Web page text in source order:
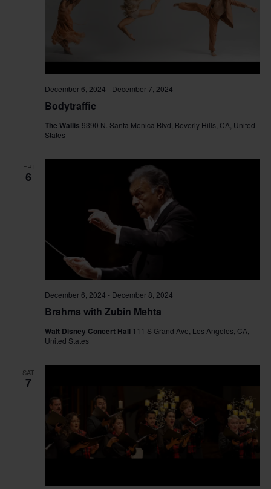
Bodytraffic
December 6, 2024 - December 7, 2024
The Wallis 9390 N. Santa Monica Blvd, Beverly Hills, CA, United
States
FRI
6
Brahms with Zubin Mehta
December 6, 2024 - December 8, 2024
Walt Disney Concert Hall 111 S Grand Ave, Los Angeles, CA,
United States
SAT
7